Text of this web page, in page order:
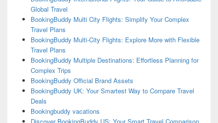
Global Travel
BookingBuddy Multi City Flights: Simplify Your Complex
Travel Plans
BookingBuddy Multi-City Flights: Explore More with Flexible
Travel Plans
BookingBuddy Multiple Destinations: Effortless Planning for
Complex Trips
BookingBuddy Official Brand Assets
BookingBuddy UK: Your Smartest Way to Compare Travel
Deals
Bookingbuddy vacations